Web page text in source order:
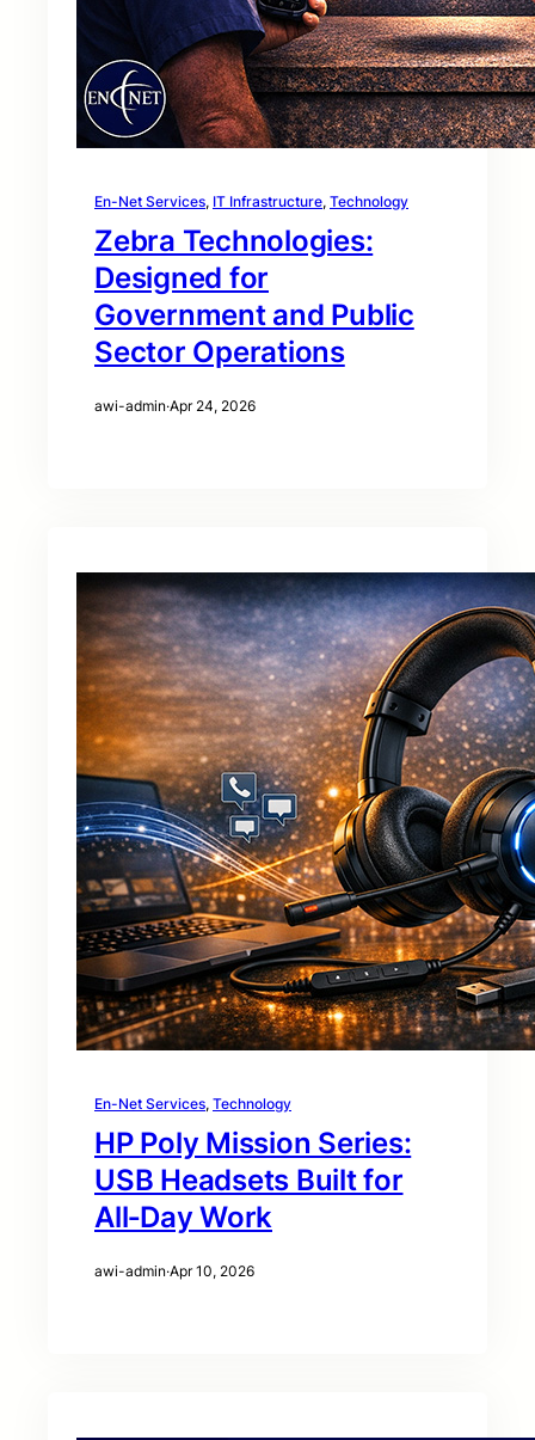
En-Net Services, IT Infrastructure, Technology
Zebra Technologies:
Designed for
Government and Public
Sector Operations
awi-admin·Apr 24, 2026
En-Net Services, Technology
HP Poly Mission Series:
USB Headsets Built for
All‑Day Work
awi-admin·Apr 10, 2026